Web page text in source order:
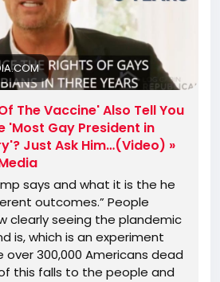
The Vaccine' Also Tell You
'Most Gay President in
Just Ask Him…(Video) »
says and what it is the he
outcomes.” People
clearly seeing the plandemic
is, which is an experiment
300,000 Americans dead
this falls to the people and